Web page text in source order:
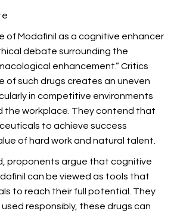
of Modafinil as a cognitive enhancer
debate surrounding the
enhancement.” Critics
of such drugs creates an uneven
in competitive environments
the workplace. They contend that
to achieve success
of hard work and natural talent.
proponents argue that cognitive
can be viewed as tools that
to reach their full potential. They
responsibly, these drugs can